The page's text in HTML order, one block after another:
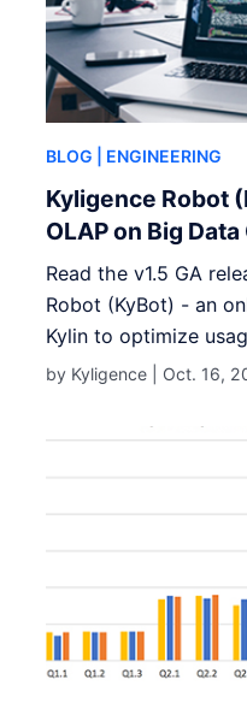
BLOG | ENGINEERING
Kyligence Robot
OLAP on Big
Read the v1.5 GA
Robot (KyBot) - an
Kylin to optimize
by Kyligence | Oct. 16,